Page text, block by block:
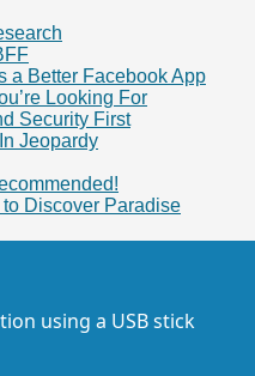
a Better Facebook App
Looking For
Security First
Jeopardy
Discover Paradise
using a USB stick